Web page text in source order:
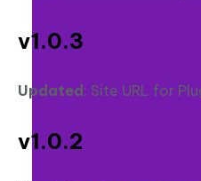
v1.0.3
Updated : Site URL for
v1.0.2